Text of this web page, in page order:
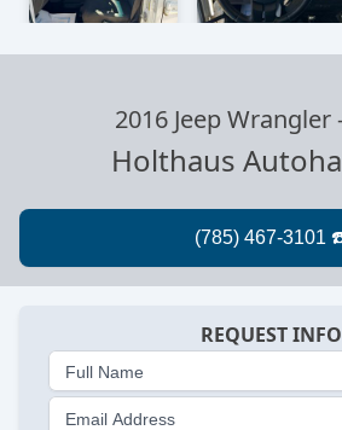
2016 Jeep Wrangler
Holthaus
REQUEST INFO
Full Name
Email Address